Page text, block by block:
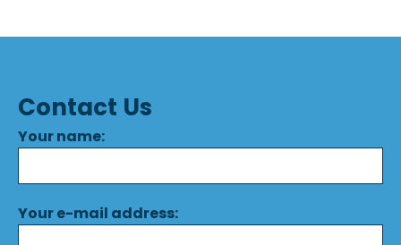
Contact Us
Your name:
Your e-mail address: